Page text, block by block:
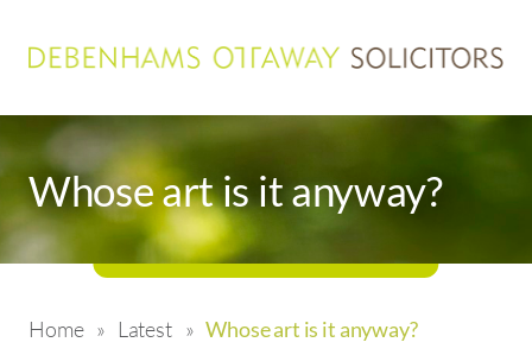
Whose art is it anyway?
Home » Latest »Whose art is it anyway?